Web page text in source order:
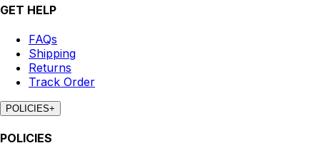
GET HELP
FAQs
Shipping
Returns
Track Order
POLICIES+
POLICIES